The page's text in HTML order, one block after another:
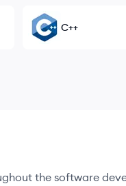
C++
the software